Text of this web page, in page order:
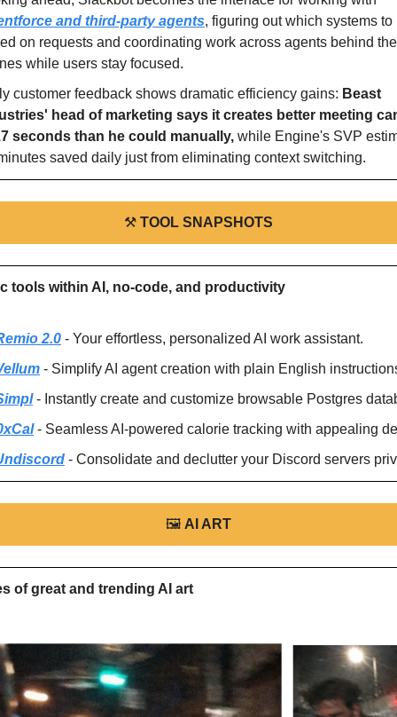
and third-party agents, figuring out which systems
on requests and coordinating work across agents behind the
while users stay focused.
customer feedback shows dramatic efficiency gains: Beast
head of marketing says it creates better meeting
seconds than he could manually, while Engine's SVP
saved daily just from eliminating context switching.
⚒ TOOL SNAPSHOTS
tools within AI, no-code, and productivity
2.0 - Your effortless, personalized AI work assistant.
- Simplify AI agent creation with plain English
- Instantly create and customize browsable Postgres
- Seamless AI-powered calorie tracking with appealing
- Consolidate and declutter your Discord servers
🖼 AI ART
of great and trending AI art